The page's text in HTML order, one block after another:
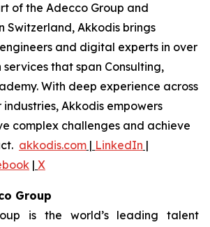
of the Adecco Group and
Switzerland, Akkodis brings
and digital experts in over
services that span Consulting,
With deep experience across
industries, Akkodis empowers
complex challenges and achieve
akkodis.com | LinkedIn |
| X
Group
is the world’s leading talent